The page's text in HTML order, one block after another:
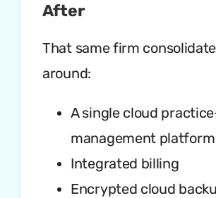
After
That same firm
around:
A single cloud
management platform
Integrated billing
Encrypted cloud